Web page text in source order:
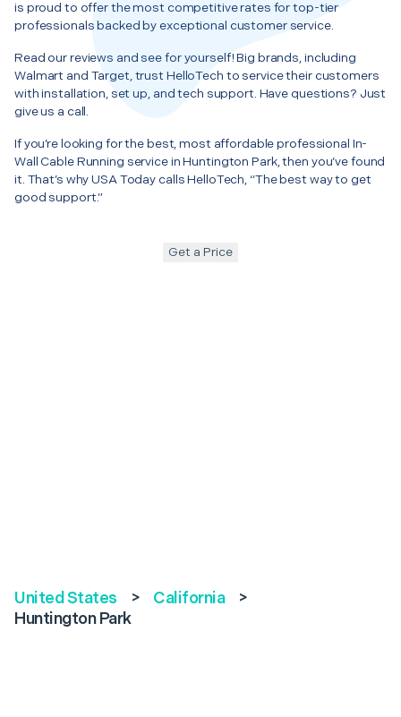
is proud to offer the most competitive rates for top-tier
professionals backed by exceptional customer service.
Read our reviews and see for yourself! Big brands, including
Walmart and Target, trust HelloTech to service their customers
with installation, set up, and tech support. Have questions? Just
give us a call.
If you’re looking for the best, most affordable professional In-
Wall Cable Running service in Huntington Park, then you’ve found
it. That’s why USA Today calls HelloTech, “The best way to get
good support.”
Get a Price
United States > California
>
Huntington Park